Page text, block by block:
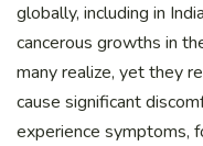
globally, including in
cancerous growths in
many realize, yet they
cause significant
experience symptoms,